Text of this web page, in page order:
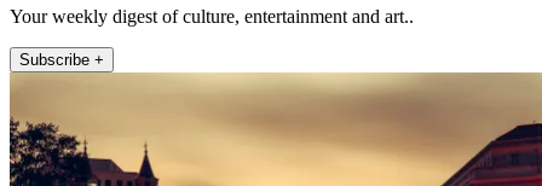
Your weekly digest of culture, entertainment and art..
Subscribe +